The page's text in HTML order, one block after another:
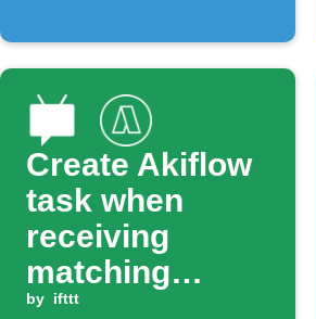
Create Akiflow
task when
receiving
matching
Android SMS
by ifttt